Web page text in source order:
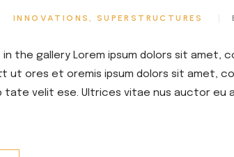
INNOVATIONS SUPERSTRUCTURES
the gallery Lorem ipsum dolors sit amet,
ut ores et oremis ipsum dolors sit amet,
tate velit ese. Ultrices vitae nus auctor eu